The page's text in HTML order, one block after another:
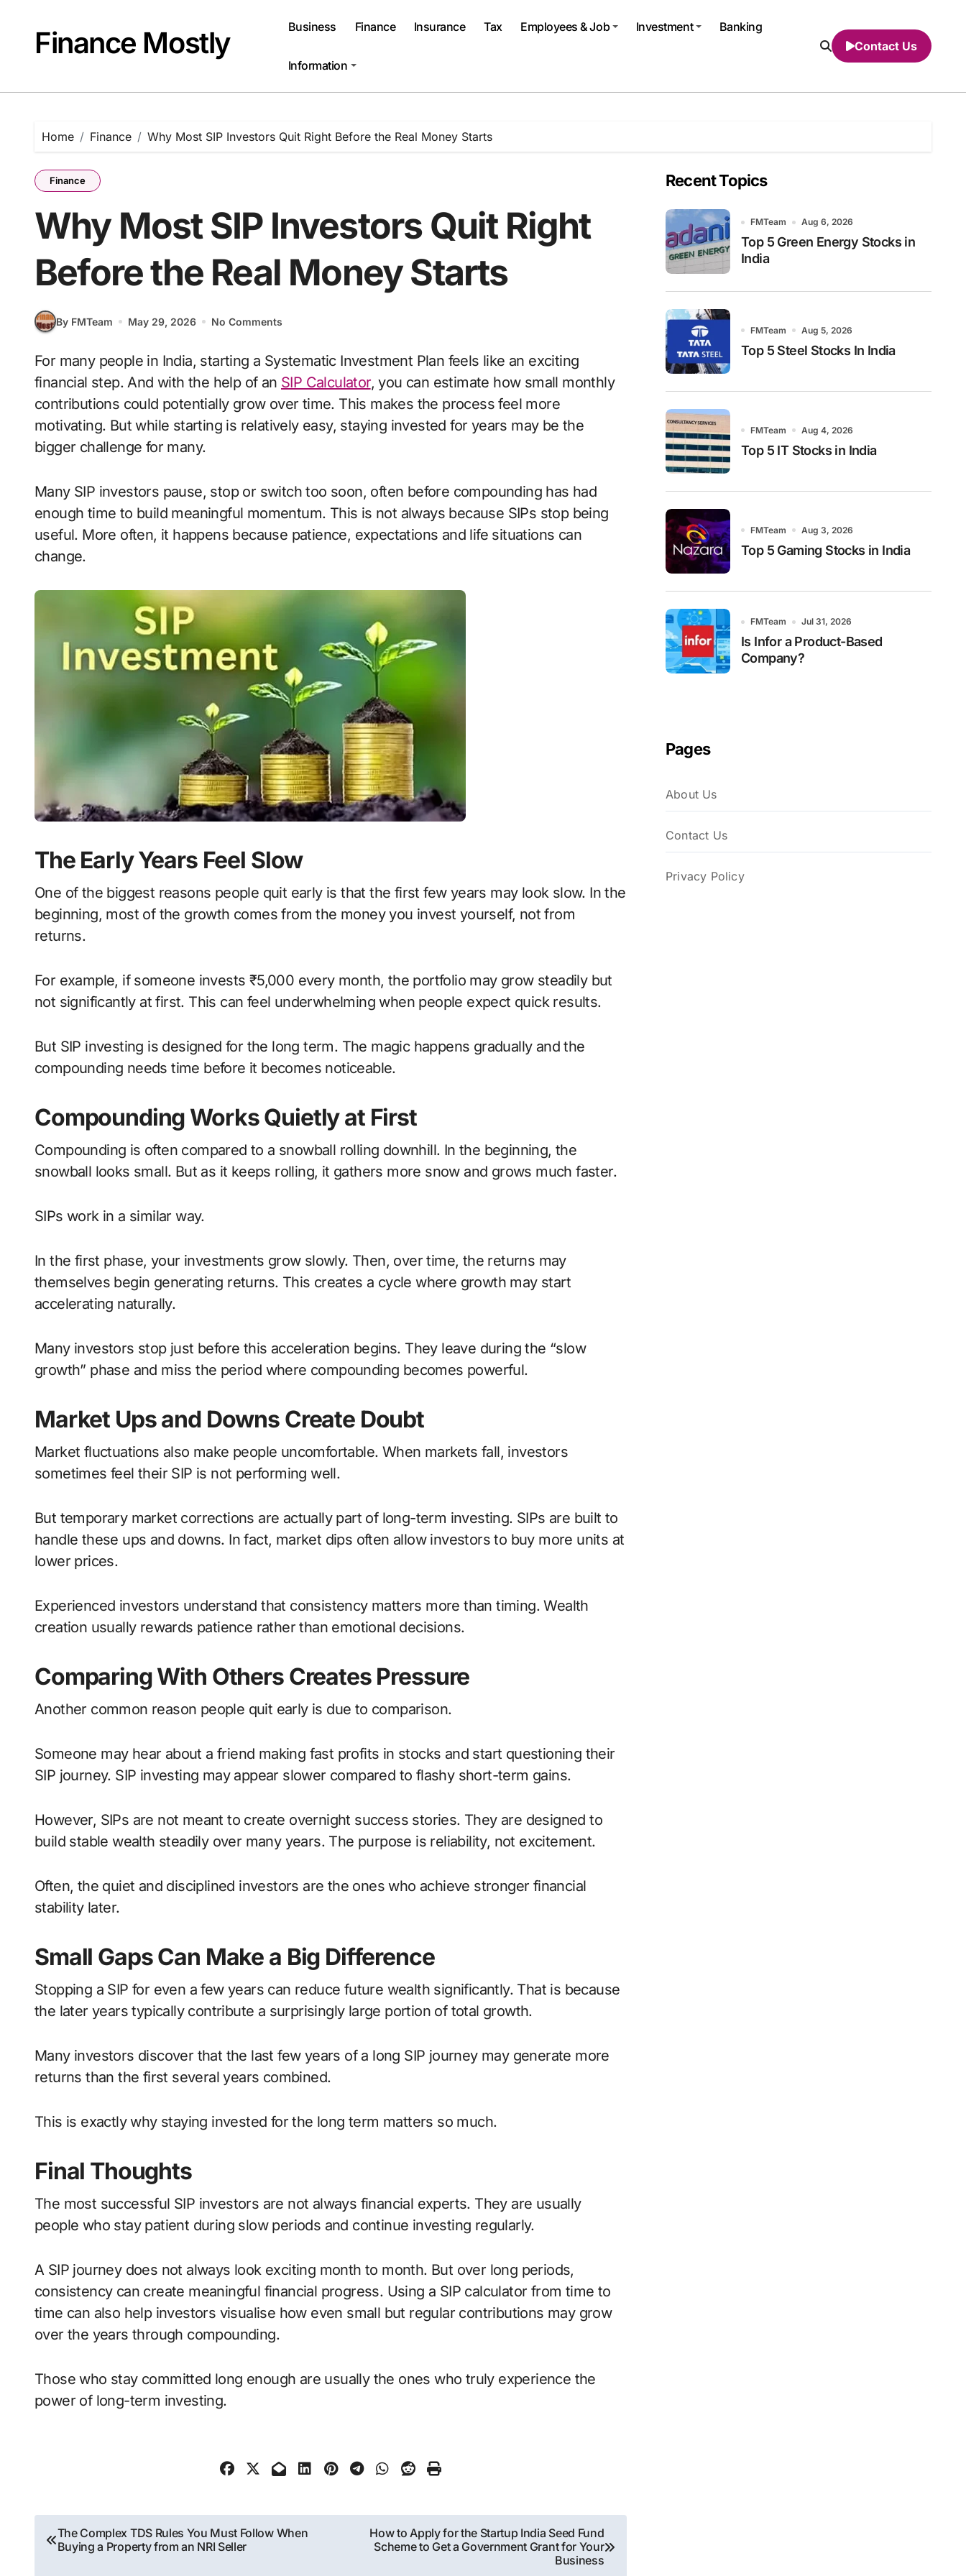
Finance Mostly Business Finance Insurance Tax Employees & Job Investment Banking
Information
Contact Us
Home Finance Why Most SIP Investors Quit Right Before the Real Money Starts
Finance
Why Most SIP Investors Quit Right
Before the Real Money Starts
By FMTeam May 29, 2026 No Comments
For many people in India, starting a Systematic Investment Plan feels like an exciting
financial step. And with the help of an SIP Calculator, you can estimate how small monthly
contributions could potentially grow over time. This makes the process feel more
motivating. But while starting is relatively easy, staying invested for years may be the
bigger challenge for many.
Many SIP investors pause, stop or switch too soon, often before compounding has had
enough time to build meaningful momentum. This is not always because SIPs stop being
useful. More often, it happens because patience, expectations and life situations can
change.
The Early Years Feel Slow
One of the biggest reasons people quit early is that the first few years may look slow. In the
beginning, most of the growth comes from the money you invest yourself, not from
returns.
For example, if someone invests ₹5,000 every month, the portfolio may grow steadily but
not significantly at first. This can feel underwhelming when people expect quick results.
But SIP investing is designed for the long term. The magic happens gradually and the
compounding needs time before it becomes noticeable.
Compounding Works Quietly at First
Compounding is often compared to a snowball rolling downhill. In the beginning, the
snowball looks small. But as it keeps rolling, it gathers more snow and grows much faster.
SIPs work in a similar way.
In the first phase, your investments grow slowly. Then, over time, the returns may
themselves begin generating returns. This creates a cycle where growth may start
accelerating naturally.
Many investors stop just before this acceleration begins. They leave during the “slow
growth” phase and miss the period where compounding becomes powerful.
Market Ups and Downs Create Doubt
Market fluctuations also make people uncomfortable. When markets fall, investors
sometimes feel their SIP is not performing well.
But temporary market corrections are actually part of long-term investing. SIPs are built to
handle these ups and downs. In fact, market dips often allow investors to buy more units at
lower prices.
Experienced investors understand that consistency matters more than timing. Wealth
creation usually rewards patience rather than emotional decisions.
Comparing With Others Creates Pressure
Another common reason people quit early is due to comparison.
Someone may hear about a friend making fast profits in stocks and start questioning their
SIP journey. SIP investing may appear slower compared to flashy short-term gains.
However, SIPs are not meant to create overnight success stories. They are designed to
build stable wealth steadily over many years. The purpose is reliability, not excitement.
Often, the quiet and disciplined investors are the ones who achieve stronger financial
stability later.
Small Gaps Can Make a Big Difference
Stopping a SIP for even a few years can reduce future wealth significantly. That is because
the later years typically contribute a surprisingly large portion of total growth.
Many investors discover that the last few years of a long SIP journey may generate more
returns than the first several years combined.
This is exactly why staying invested for the long term matters so much.
Final Thoughts
The most successful SIP investors are not always financial experts. They are usually
people who stay patient during slow periods and continue investing regularly.
A SIP journey does not always look exciting month to month. But over long periods,
consistency can create meaningful financial progress. Using a SIP calculator from time to
time can also help investors visualise how even small but regular contributions may grow
over the years through compounding.
Those who stay committed long enough are usually the ones who truly experience the
power of long-term investing.
Post
navigation
The Complex TDS Rules You Must Follow When
Buying a Property from an NRI Seller
How to Apply for the Startup India Seed Fund
Scheme to Get a Government Grant for Your
Business
Recent Topics
FMTeam Aug 6, 2026
Top 5 Green Energy Stocks in
India
FMTeam Aug 5, 2026
Top 5 Steel Stocks In India
FMTeam Aug 4, 2026
Top 5 IT Stocks in India
FMTeam Aug 3, 2026
Top 5 Gaming Stocks in India
FMTeam Jul 31, 2026
Is Infor a Product-Based
Company?
Pages
About Us
Contact Us
Privacy Policy